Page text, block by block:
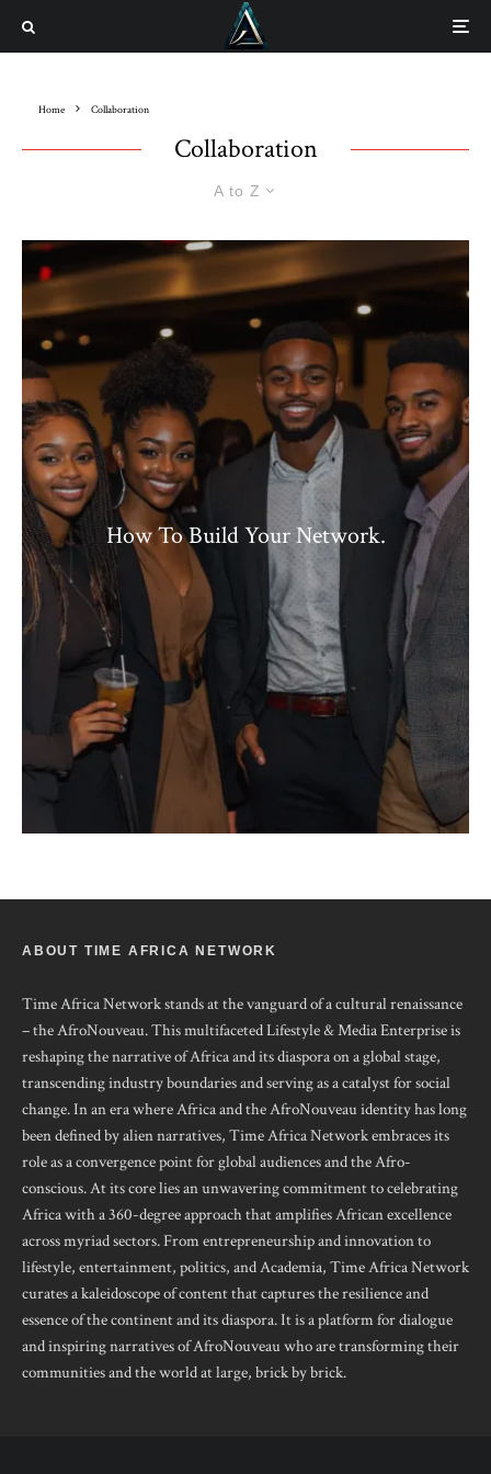
Home Collaboration
Collaboration
A to Z
How To Build Your Network.
ABOUT TIME AFRICA NETWORK
Time Africa Network stands at the vanguard of a cultural renaissance
– the AfroNouveau. This multifaceted Lifestyle & Media Enterprise is
reshaping the narrative of Africa and its diaspora on a global stage,
transcending industry boundaries and serving as a catalyst for social
change. In an era where Africa and the AfroNouveau identity has long
been defined by alien narratives, Time Africa Network embraces its
role as a convergence point for global audiences and the Afro-
conscious. At its core lies an unwavering commitment to celebrating
Africa with a 360-degree approach that amplifies African excellence
across myriad sectors. From entrepreneurship and innovation to
lifestyle, entertainment, politics, and Academia, Time Africa Network
curates a kaleidoscope of content that captures the resilience and
essence of the continent and its diaspora. It is a platform for dialogue
and inspiring narratives of AfroNouveau who are transforming their
communities and the world at large, brick by brick.